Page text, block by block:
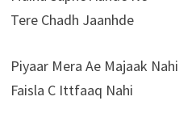
Tere Chadh Jaanhde
Piyaar Mera Ae Majaak Nahi
Faisla C Ittfaaq Nahi